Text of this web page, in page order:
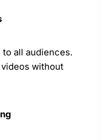
all audiences.
without